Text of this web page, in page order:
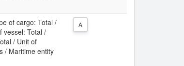
of cargo: Total /
vessel: Total /
/ Unit of
/ Maritime entity
A